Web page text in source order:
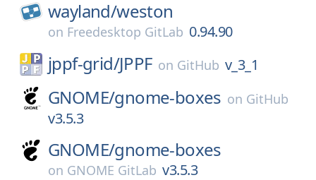
wayland/weston
on Freedesktop GitLab 0.94.90
jppf-grid/JPPF on GitHub v_3_1
GNOME/gnome-boxes on GitHub
v3.5.3
GNOME/gnome-boxes
on GNOME GitLab v3.5.3